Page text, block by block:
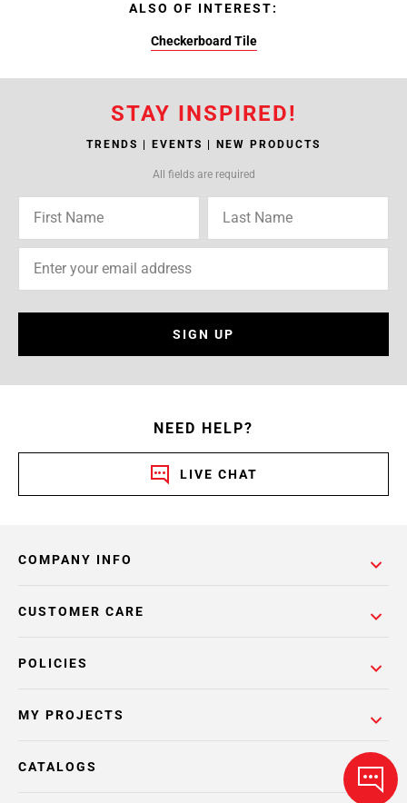
ALSO OF INTEREST:
Checkerboard Tile
STAY INSPIRED!
TRENDS | EVENTS | NEW PRODUCTS
All fields are required
SIGN UP
NEED HELP?
LIVE CHAT
COMPANY INFO
POLICIES
CUSTOMER CARE
MY PROJECTS
CATALOGS